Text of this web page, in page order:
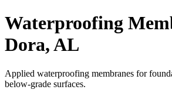
Waterproofing
Dora, AL
Applied waterproofing membranes for
below-grade surfaces.